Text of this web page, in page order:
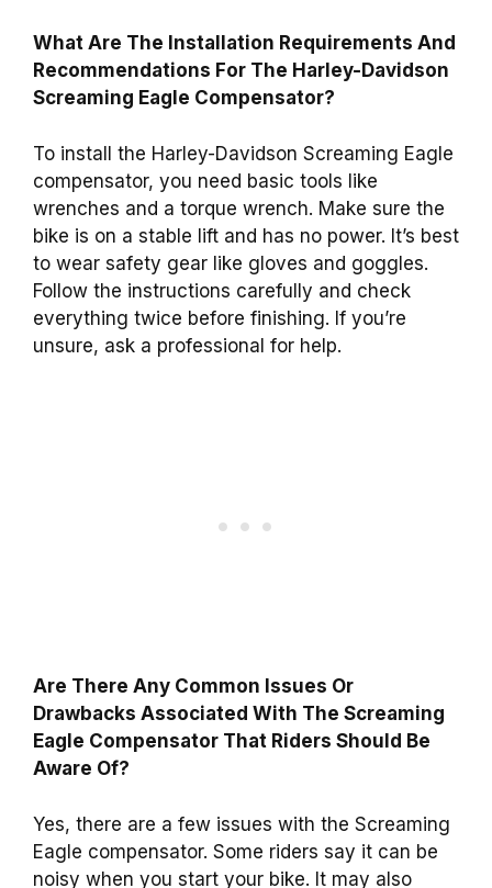
What Are The Installation Requirements And
Recommendations For The Harley-Davidson
Screaming Eagle Compensator?
To install the Harley-Davidson Screaming Eagle
compensator, you need basic tools like
wrenches and a torque wrench. Make sure the
bike is on a stable lift and has no power. It’s best
to wear safety gear like gloves and goggles.
Follow the instructions carefully and check
everything twice before finishing. If you’re
unsure, ask a professional for help.
Are There Any Common Issues Or
Drawbacks Associated With The Screaming
Eagle Compensator That Riders Should Be
Aware Of?
Yes, there are a few issues with the Screaming
Eagle compensator. Some riders say it can be
noisy when you start your bike. It may also